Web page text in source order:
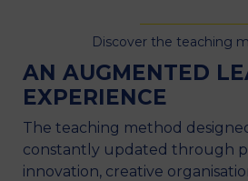
Discover the teaching
AN AUGMENTED
EXPERIENCE
The teaching method
constantly updated through
innovation, creative